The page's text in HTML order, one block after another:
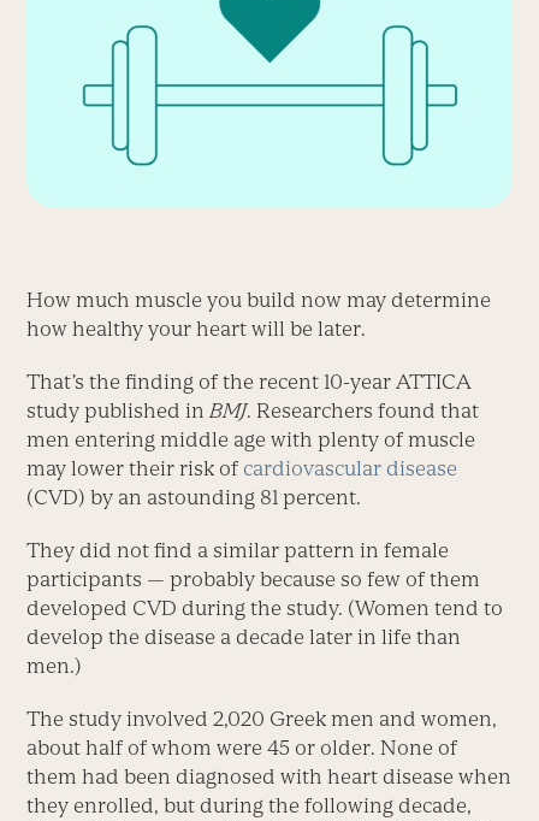
How much muscle you build now may determine
how healthy your heart will be later.
That’s the finding of the recent 10-year ATTICA
study published inBMJ. Researchers found that
men entering middle age with plenty of muscle
may lower their risk of cardiovascular disease
(CVD) by an astounding 81 percent.
They did not find a similar pattern in female
participants — probably because so few of them
developed CVD during the study. (Women tend to
develop the disease a decade later in life than
men.)
The study involved 2,020 Greek men and women,
about half of whom were 45 or older. None of
them had been diagnosed with heart disease when
they enrolled, but during the following decade,